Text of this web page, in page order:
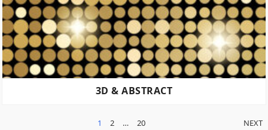
3D & ABSTRACT
1 2 … 20 NEXT